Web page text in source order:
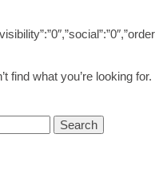
find what you’re looking